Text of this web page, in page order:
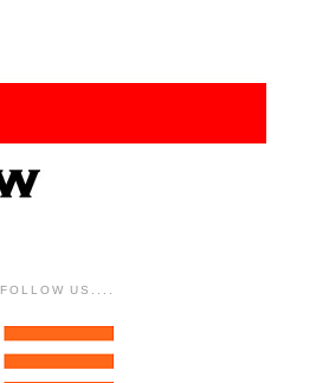
FOLLOW US....